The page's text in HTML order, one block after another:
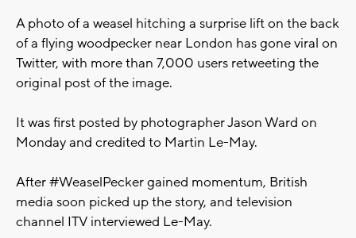
A photo of a weasel hitching a surprise lift on the back
of a flying woodpecker near London has gone viral on
Twitter, with more than 7,000 users retweeting the
original post of the image.
It was first posted by photographer Jason Ward on
Monday and credited to Martin Le-May.
After #WeaselPecker gained momentum, British
media soon picked up the story, and television
channel ITV interviewed Le-May.